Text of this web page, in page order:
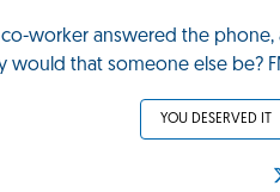
worker answered the
would that someone else be?
YOU DESERVED IT